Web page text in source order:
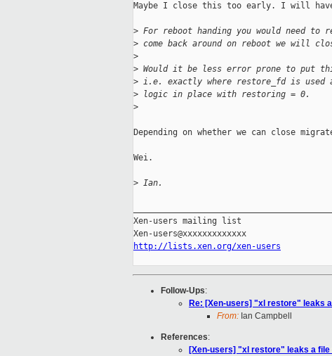
Maybe I close this too early. I will
> For reboot handing you would need to
> come back around on reboot we will
>
> Would it be less error prone to put
> i.e. exactly where restore_fd is used
> logic in place with restoring = 0.
>
Depending on whether we can close
Wei.
> Ian.
Xen-users mailing list
http://lists.xen.org/xen-users
Follow-Ups:
Re: [Xen-users] "xl restore" leaks
From: Ian Campbell
References:
[Xen-users] "xl restore" leaks a